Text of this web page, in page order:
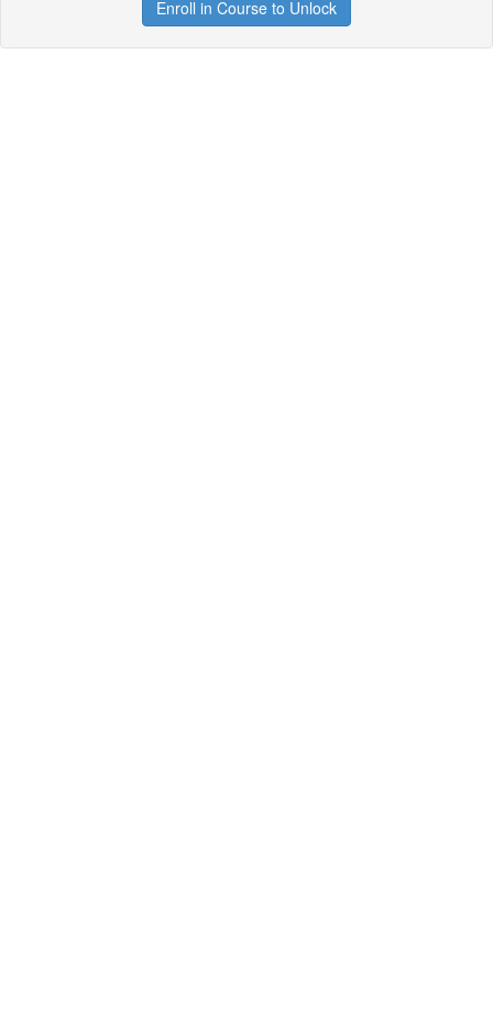
Enroll in Course to Unlock